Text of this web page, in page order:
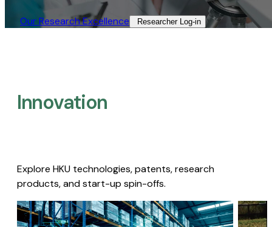
Our Research Excellence​ Researcher Log-in​
Innovation
Explore HKU technologies, patents, research
products, and start-up spin-offs.